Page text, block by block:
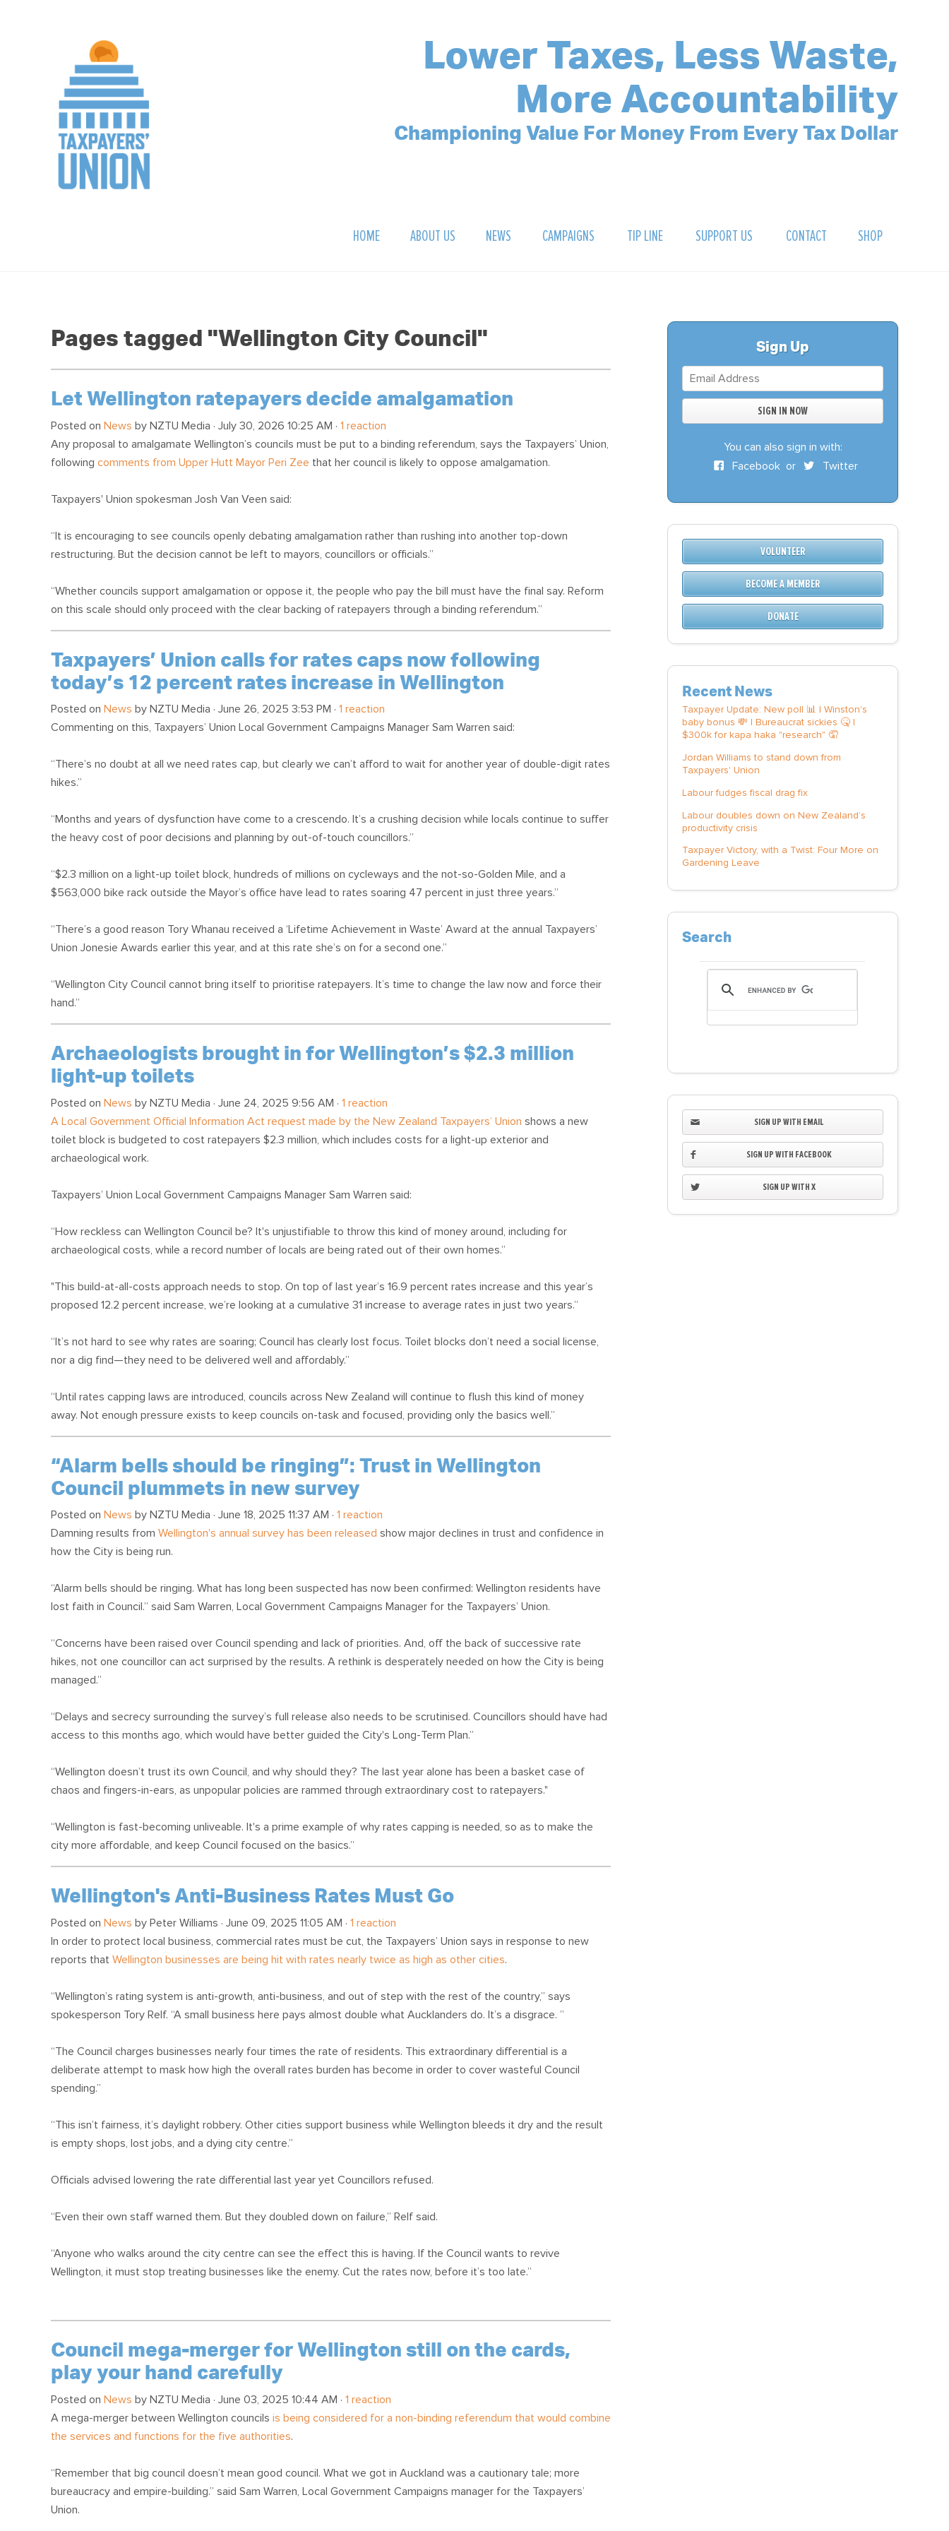
Lower Taxes, Less Waste,
More Accountability
Championing Value For Money From Every Tax Dollar
HOME ABOUT US NEWS
PODCAST
CAMPAIGNS TIP LINE SUPPORT US
DONATE
BECOME A MEMBER
CONTACT SHOP
Pages tagged "Wellington City Council"
Let Wellington ratepayers decide amalgamation
Posted on News by NZTU Media · July 30, 2026 10:25 AM · 1 reaction
Any proposal to amalgamate Wellington’s councils must be put to a binding referendum, says the Taxpayers’ Union,
following comments from Upper Hutt Mayor Peri Zee that her council is likely to oppose amalgamation.
Taxpayers' Union spokesman Josh Van Veen said:
“It is encouraging to see councils openly debating amalgamation rather than rushing into another top-down
restructuring. But the decision cannot be left to mayors, councillors or officials.”
“Whether councils support amalgamation or oppose it, the people who pay the bill must have the final say. Reform
on this scale should only proceed with the clear backing of ratepayers through a binding referendum.”
Taxpayers’ Union calls for rates caps now following
today’s 12 percent rates increase in Wellington
Posted on News by NZTU Media · June 26, 2025 3:53 PM · 1 reaction
Commenting on this, Taxpayers’ Union Local Government Campaigns Manager Sam Warren said:
“There’s no doubt at all we need rates cap, but clearly we can’t afford to wait for another year of double-digit rates
hikes.”
“Months and years of dysfunction have come to a crescendo. It’s a crushing decision while locals continue to suffer
the heavy cost of poor decisions and planning by out-of-touch councillors.”
“$2.3 million on a light-up toilet block, hundreds of millions on cycleways and the not-so-Golden Mile, and a
$563,000 bike rack outside the Mayor’s office have lead to rates soaring 47 percent in just three years.”
“There’s a good reason Tory Whanau received a ‘Lifetime Achievement in Waste’ Award at the annual Taxpayers’
Union Jonesie Awards earlier this year, and at this rate she’s on for a second one.”
“Wellington City Council cannot bring itself to prioritise ratepayers. It’s time to change the law now and force their
hand.”
Archaeologists brought in for Wellington’s $2.3 million
light-up toilets
Posted on News by NZTU Media · June 24, 2025 9:56 AM · 1 reaction
A Local Government Official Information Act request made by the New Zealand Taxpayers’ Union shows a new
toilet block is budgeted to cost ratepayers $2.3 million, which includes costs for a light-up exterior and
archaeological work.
Taxpayers’ Union Local Government Campaigns Manager Sam Warren said:
“How reckless can Wellington Council be? It's unjustifiable to throw this kind of money around, including for
archaeological costs, while a record number of locals are being rated out of their own homes.”
"This build-at-all-costs approach needs to stop. On top of last year’s 16.9 percent rates increase and this year’s
proposed 12.2 percent increase, we’re looking at a cumulative 31 increase to average rates in just two years.”
“It’s not hard to see why rates are soaring; Council has clearly lost focus. Toilet blocks don’t need a social license,
nor a dig find—they need to be delivered well and affordably.”
“Until rates capping laws are introduced, councils across New Zealand will continue to flush this kind of money
away. Not enough pressure exists to keep councils on-task and focused, providing only the basics well.”
“Alarm bells should be ringing”: Trust in Wellington
Council plummets in new survey
Posted on News by NZTU Media · June 18, 2025 11:37 AM · 1 reaction
Damning results from Wellington's annual survey has been released show major declines in trust and confidence in
how the City is being run.
“Alarm bells should be ringing. What has long been suspected has now been confirmed: Wellington residents have
lost faith in Council.” said Sam Warren, Local Government Campaigns Manager for the Taxpayers’ Union.
“Concerns have been raised over Council spending and lack of priorities. And, off the back of successive rate
hikes, not one councillor can act surprised by the results. A rethink is desperately needed on how the City is being
managed.”
“Delays and secrecy surrounding the survey’s full release also needs to be scrutinised. Councillors should have had
access to this months ago, which would have better guided the City's Long-Term Plan.”
“Wellington doesn’t trust its own Council, and why should they? The last year alone has been a basket case of
chaos and fingers-in-ears, as unpopular policies are rammed through extraordinary cost to ratepayers."
“Wellington is fast-becoming unliveable. It's a prime example of why rates capping is needed, so as to make the
city more affordable, and keep Council focused on the basics.”
Wellington's Anti-Business Rates Must Go
Posted on News by Peter Williams · June 09, 2025 11:05 AM · 1 reaction
In order to protect local business, commercial rates must be cut, the Taxpayers’ Union says in response to new
reports that Wellington businesses are being hit with rates nearly twice as high as other cities.
“Wellington’s rating system is anti-growth, anti-business, and out of step with the rest of the country,” says
spokesperson Tory Relf. “A small business here pays almost double what Aucklanders do. It’s a disgrace. ”
“The Council charges businesses nearly four times the rate of residents. This extraordinary differential is a
deliberate attempt to mask how high the overall rates burden has become in order to cover wasteful Council
spending.”
“This isn’t fairness, it’s daylight robbery. Other cities support business while Wellington bleeds it dry and the result
is empty shops, lost jobs, and a dying city centre.”
Officials advised lowering the rate differential last year yet Councillors refused.
“Even their own staff warned them. But they doubled down on failure,” Relf said.
“Anyone who walks around the city centre can see the effect this is having. If the Council wants to revive
Wellington, it must stop treating businesses like the enemy. Cut the rates now, before it’s too late.”
Council mega-merger for Wellington still on the cards,
play your hand carefully
Posted on News by NZTU Media · June 03, 2025 10:44 AM · 1 reaction
A mega-merger between Wellington councils is being considered for a non-binding referendum that would combine
the services and functions for the five authorities.
“Remember that big council doesn’t mean good council. What we got in Auckland was a cautionary tale; more
bureaucracy and empire-building.” said Sam Warren, Local Government Campaigns manager for the Taxpayers’
Union.
Sign Up
You can also sign in with:
Facebookor Twitter
VOLUNTEER
BECOME A MEMBER
DONATE
Recent News
Taxpayer Update: New poll 📊 | Winston's
baby bonus 💸 | Bureaucrat sickies 🤒 |
$300k for kapa haka "research" 🤦
Jordan Williams to stand down from
Taxpayers' Union
Labour fudges fiscal drag fix
Labour doubles down on New Zealand’s
productivity crisis
Taxpayer Victory, with a Twist: Four More on
Gardening Leave
Search
SIGN UP WITH EMAIL
SIGN UP WITH FACEBOOK
SIGN UP WITH X